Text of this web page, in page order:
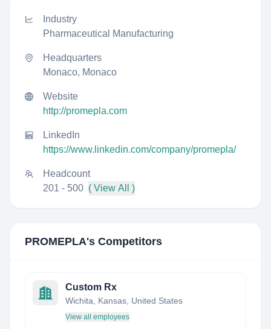
Industry
Pharmaceutical Manufacturing
Headquarters
Monaco, Monaco
Website
http://promepla.com
LinkedIn
https://www.linkedin.com/company/promepla/
Headcount
201 - 500 ( View All )
PROMEPLA's Competitors
Custom Rx
Wichita, Kansas, United States
View all employees